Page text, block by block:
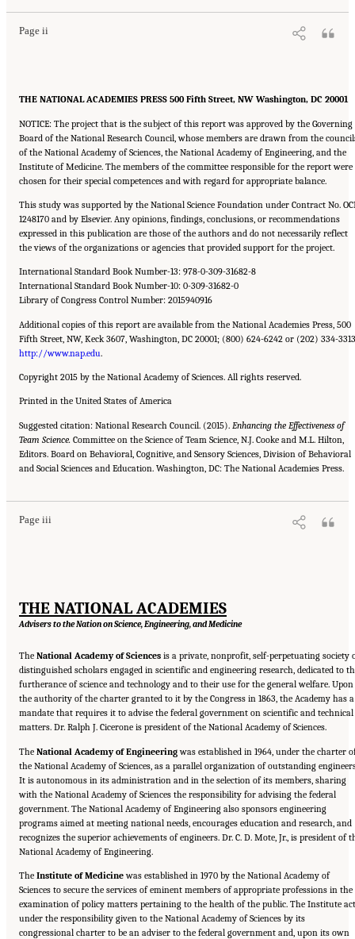
Page ii
THE NATIONAL ACADEMIES PRESS 500 Fifth Street, NW Washington, DC 20001
NOTICE: The project that is the subject of this report was approved by the Governing
Board of the National Research Council, whose members are drawn from the
of the National Academy of Sciences, the National Academy of Engineering, and the
Institute of Medicine. The members of the committee responsible for the report were
chosen for their special competences and with regard for appropriate balance.
This study was supported by the National Science Foundation under Contract No.
1248170 and by Elsevier. Any opinions, findings, conclusions, or recommendations
expressed in this publication are those of the authors and do not necessarily reflect
the views of the organizations or agencies that provided support for the project.
International Standard Book Number-13: 978-0-309-31682-8
International Standard Book Number-10: 0-309-31682-0
Library of Congress Control Number: 2015940916
Additional copies of this report are available from the National Academies Press, 500
Fifth Street, NW, Keck 3607, Washington, DC 20001; (800) 624-6242 or (202) 334-
http://www.nap.edu.
Copyright 2015 by the National Academy of Sciences. All rights reserved.
Printed in the United States of America
Suggested citation: National Research Council. (2015). Enhancing the Effectiveness of
Team Science. Committee on the Science of Team Science, N.J. Cooke and M.L. Hilton,
Editors. Board on Behavioral, Cognitive, and Sensory Sciences, Division of Behavioral
and Social Sciences and Education. Washington, DC: The National Academies Press.
Page iii
Suggested Citation:"Front Matter." National Research Council. 2015.Enhancing the
Effectiveness of Team Science . Washington, DC: The National Academies Press. doi:
THE NATIONAL ACADEMIES
Advisers to the Nation on Science, Engineering, and Medicine
The National Academy of Sciences is a private, nonprofit, self-perpetuating society
distinguished scholars engaged in scientific and engineering research, dedicated to
furtherance of science and technology and to their use for the general welfare. Upon
the authority of the charter granted to it by the Congress in 1863, the Academy has a
mandate that requires it to advise the federal government on scientific and technical
matters. Dr. Ralph J. Cicerone is president of the National Academy of Sciences.
The National Academy of Engineeringwas established in 1964, under the charter
the National Academy of Sciences, as a parallel organization of outstanding
It is autonomous in its administration and in the selection of its members, sharing
with the National Academy of Sciences the responsibility for advising the federal
government. The National Academy of Engineering also sponsors engineering
programs aimed at meeting national needs, encourages education and research, and
recognizes the superior achievements of engineers. Dr. C. D. Mote, Jr., is president of
National Academy of Engineering.
The Institute of Medicinewas established in 1970 by the National Academy of
Sciences to secure the services of eminent members of appropriate professions in the
examination of policy matters pertaining to the health of the public. The Institute
under the responsibility given to the National Academy of Sciences by its
congressional charter to be an adviser to the federal government and, upon its own